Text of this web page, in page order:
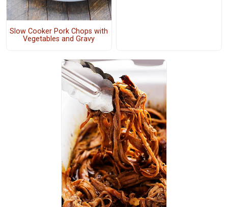
Slow Cooker Pork Chops with
Vegetables and Gravy